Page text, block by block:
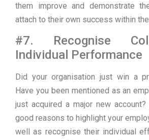
them improve and demonstrate
attach to their own success within
#7. Recognise
Individual Performance
Did your organisation just win a
Have you been mentioned as an
just acquired a major new
good reasons to highlight your
well as recognise their individual